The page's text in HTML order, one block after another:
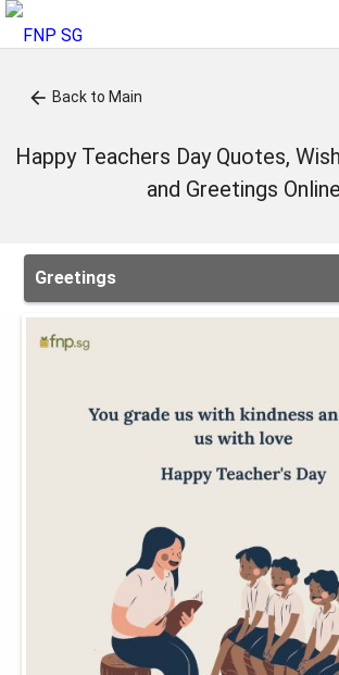
arrow_back Back to Main
Happy Teachers Day Quotes,
and Greetings Online
Greetings